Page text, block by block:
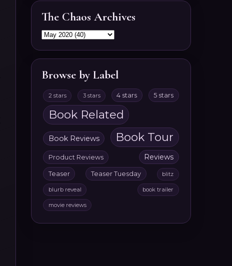
The Chaos Archives
Browse by Label
2 stars 3 stars 4 stars 5 stars
Book Related
Book Reviews Book Tour
Product Reviews Reviews
Teaser Teaser Tuesday blitz
blurb reveal book trailer
movie reviews